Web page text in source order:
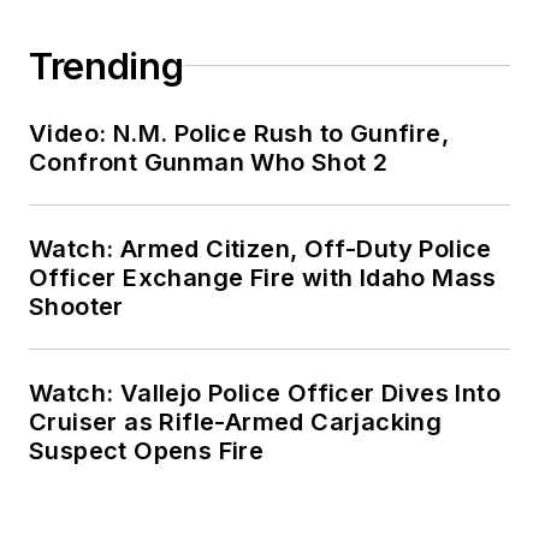
Trending
Video: N.M. Police Rush to Gunfire,
Confront Gunman Who Shot 2
Watch: Armed Citizen, Off-Duty Police
Officer Exchange Fire with Idaho Mass
Shooter
Watch: Vallejo Police Officer Dives Into
Cruiser as Rifle-Armed Carjacking
Suspect Opens Fire